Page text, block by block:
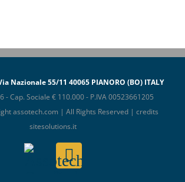
Nazionale 55/11 40065 PIANORO (BO) ITALY
- Cap. Sociale € 110.000 - P.IVA 00523661205
assotech.com | All Rights Reserved | credits
sitesolutions.it
Assotech
ConfIndustria
Email